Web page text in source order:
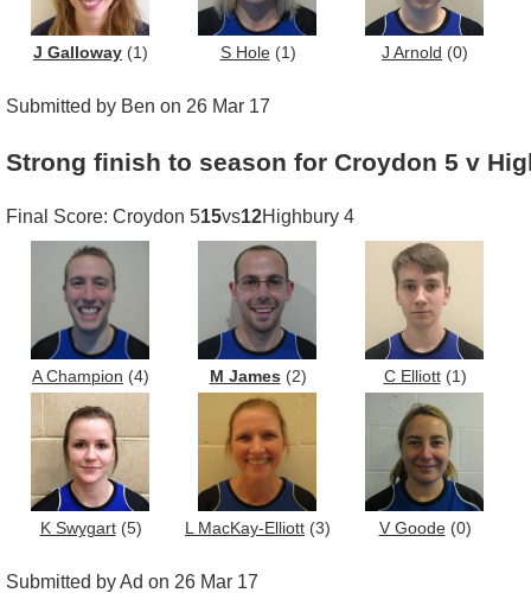
J Galloway (1) S Hole(1) J Arnold (0)
Submitted by Ben on 26 Mar 17
Strong finish to season for Croydon 5 v
Final Score: Croydon 515vs12Highbury 4
A Champion (4) M James (2) C Elliott(1)
K Swygart(5) L MacKay-Elliott (3) V Goode(0)
Submitted by Ad on 26 Mar 17